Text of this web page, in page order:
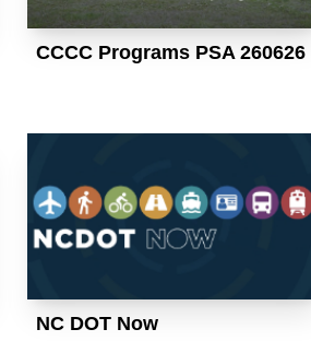
CCCC Programs PSA 260626
NC DOT Now